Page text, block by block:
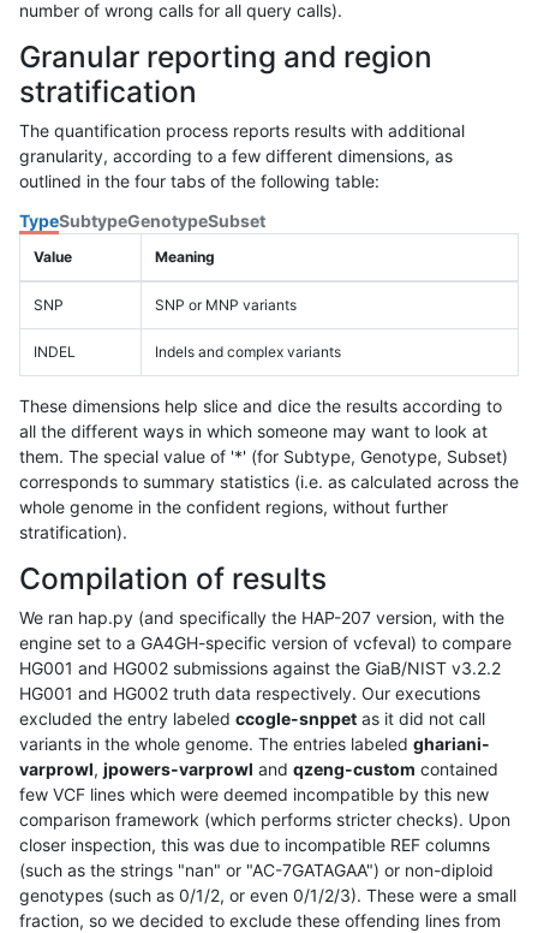
number of wrong calls for all query calls).
Granular reporting and region
stratification
The quantification process reports results with additional
granularity, according to a few different dimensions, as
outlined in the four tabs of the following table:
TypeSubtypeGenotypeSubset
Value Meaning
SNP SNP or MNP variants
INDEL Indels and complex variants
These dimensions help slice and dice the results according to
all the different ways in which someone may want to look at
them. The special value of '*' (for Subtype, Genotype, Subset)
corresponds to summary statistics (i.e. as calculated across the
whole genome in the confident regions, without further
stratification).
Compilation of results
We ran hap.py (and specifically the HAP-207 version, with the
engine set to a GA4GH-specific version of vcfeval) to compare
HG001 and HG002 submissions against the GiaB/NIST v3.2.2
HG001 and HG002 truth data respectively. Our executions
excluded the entry labeled ccogle-snppet as it did not call
variants in the whole genome. The entries labeled ghariani-
varprowl, jpowers-varprowl and qzeng-custom contained
few VCF lines which were deemed incompatible by this new
comparison framework (which performs stricter checks). Upon
closer inspection, this was due to incompatible REF columns
(such as the strings "nan" or "AC-7GATAGAA") or non-diploid
genotypes (such as 0/1/2, or even 0/1/2/3). These were a small
fraction, so we decided to exclude these offending lines from